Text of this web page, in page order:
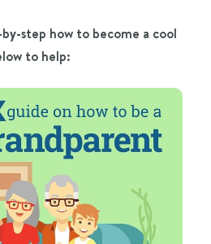
step how to become a cool
to help: